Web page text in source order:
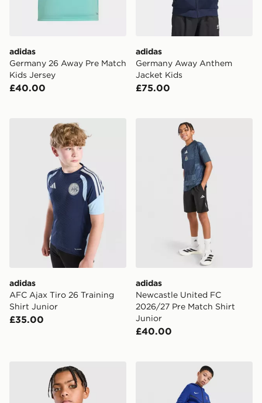
adidas
Germany 26 Away Pre Match
Kids Jersey
£40.00
adidas
Germany Away Anthem
Jacket Kids
£75.00
adidas AFC Ajax Tiro 26 Training Shirt Junior
adidas
AFC Ajax Tiro 26 Training
Shirt Junior
£35.00
adidas Newcastle United
adidas
Newcastle United FC
2026/27 Pre Match Shirt
Junior
£40.00
adidas Originals Arsenal FC 2026/27 Goalkeeper
Nike Paris Saint Germain